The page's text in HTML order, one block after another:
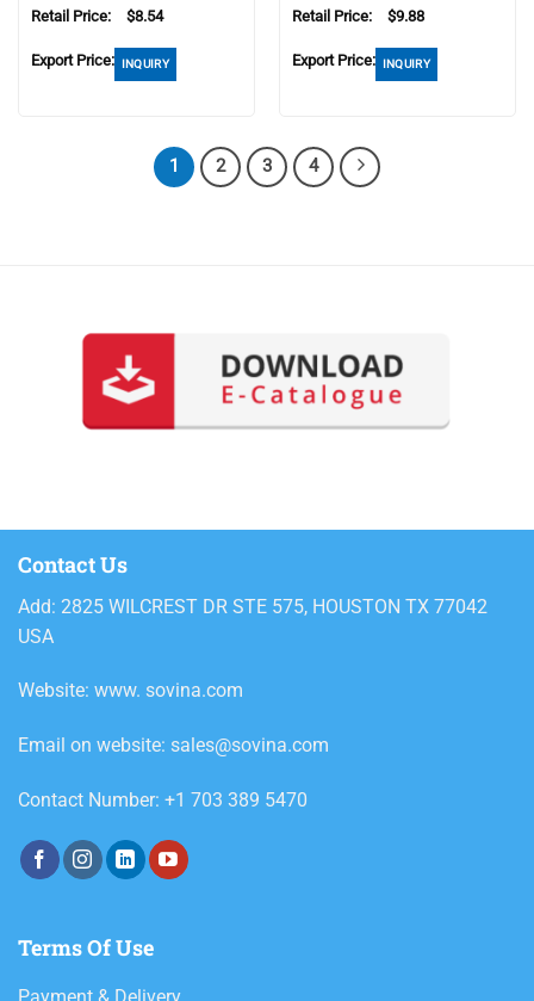
Retail Price: $8.54
Export Price: INQUIRY
Retail Price: $9.88
Export Price: INQUIRY
1 2 3 4
Contact Us
Add: 2825 WILCREST DR STE 575, HOUSTON TX 77042
USA
Website: www. sovina.com
Email on website: sales@sovina.com
Contact Number: +1 703 389 5470
Terms Of Use